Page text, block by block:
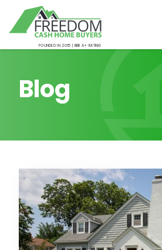
FOUNDED IN 2015 | BBB A+ RATING
Blog